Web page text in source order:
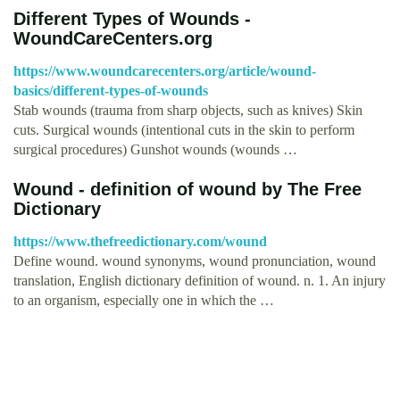
Different Types of Wounds -
WoundCareCenters.org
https://www.woundcarecenters.org/article/wound-
basics/different-types-of-wounds
Stab wounds (trauma from sharp objects, such as knives) Skin
cuts. Surgical wounds (intentional cuts in the skin to perform
surgical procedures) Gunshot wounds (wounds …
Wound - definition of wound by The Free
Dictionary
https://www.thefreedictionary.com/wound
Define wound. wound synonyms, wound pronunciation, wound
translation, English dictionary definition of wound. n. 1. An injury
to an organism, especially one in which the …